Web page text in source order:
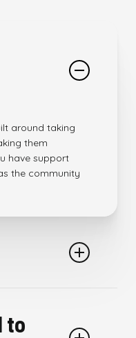
around taking
them
have support
the community
here.
to